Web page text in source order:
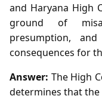
and Haryana High
ground of
presumption,
consequences for
Answer: The High
determines that